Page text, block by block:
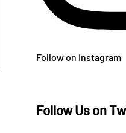
Follow on Instagram
Follow Us on